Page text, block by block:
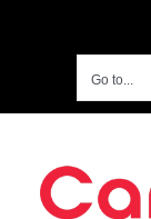
Go to...